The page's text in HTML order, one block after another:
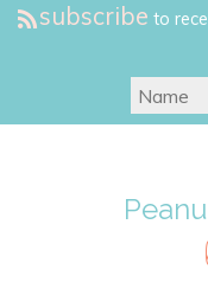
subscribe to